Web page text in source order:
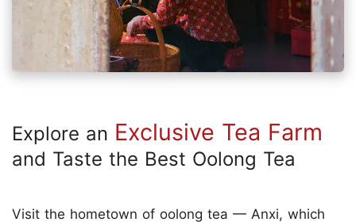
Explore an Exclusive Tea Farm
and Taste the Best Oolong Tea
Visit the hometown of oolong tea — Anxi, which